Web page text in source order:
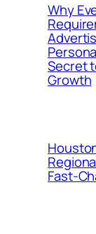
Why
Secret
Growth
Fast-